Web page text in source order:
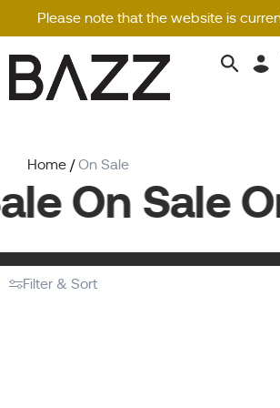
Please note that the website is
Search
for:
Home /On Sale
On Sale
Filter & Sort